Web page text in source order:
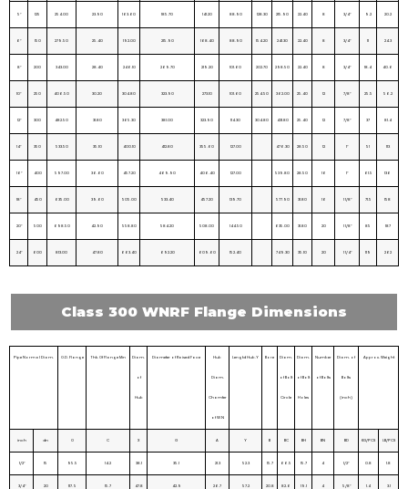
5″ 125 254.00 23.90 163.60 185.70 141.20 88.90 128.30 215.90 22.40 8 3/4″ 9.2 20.2
6″ 150 279.50 25.40 192.00 215.90 168.40 88.90 154.20 241.30 22.40 8 3/4″ 11 24.3
8″ 200 343.00 28.40 246.10 269.70 219.20 101.60 202.70 298.50 22.40 8 3/4″ 18.4 40.6
10″ 250 406.50 30.20 304.80 323.90 273.10 101.60 254.50 362.00 25.40 12 7/8″ 25.5 56.2
12″ 300 482.50 31.80 365.30 381.00 323.90 114.30 304.80 431.80 25.40 12 7/8″ 37 81.4
14″ 350 533.50 35.10 400.10 412.80 355.60 127.00 476.30 28.50 12 1″ 51 113
16″ 400 597.00 36.60 457.20 469.90 406.40 127.00 539.80 28.50 16 1″ 61.5 136
18″ 450 635.00 39.60 505.00 533.40 457.20 139.70 577.90 31.80 16 1 1/8″ 71.5 158
20″ 500 698.50 42.90 558.80 584.20 508.00 144.50 635.00 31.80 20 1 1/8″ 85 187
24″ 600 813.00 47.80 663.40 692.20 609.60 152.40 749.30 35.10 20 1 1/4″ 119 262
Class 300 WNRF Flange Dimensions
Pipe Normal Diam. O.D. Flange Thk. Of Flange Min Diam.
of
Hub
Diameter of Raised Face Hub
Diam.
Chamfer
of W.N
Lengtd Hub.Y Bore Diam.
of Bolt
Circle
Diam.
of Bolt
Holes
Number
of Bolts
Diam. of
Bolts
(inch)
Approx. Weight
inch dn O C X G A Y BC BH BN BD KG/PCS LB/PCS
1/2″ 15 95.5 14.2 38.1 35.1 21.3 52.3 15.7 66.5 15.7 4 1/2″ 0.8 1.8
3/4″ 20 117. 5 15.7 47.8 42.9 26.7 57.2 20.8 82.6 19.1 4 5/8″ 1.4 3.1